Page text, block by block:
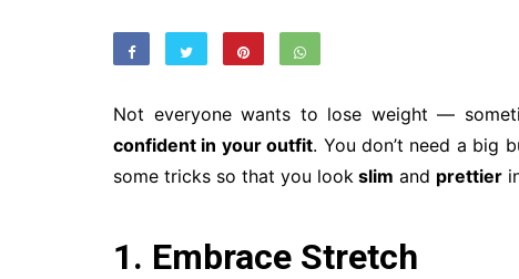
Not everyone wants to lose weight —
confident in your outfit. You don’t need a big
some tricks so that you look slim and prettier
1. Embrace Stretch